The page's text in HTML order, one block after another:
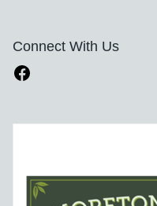
Connect With Us